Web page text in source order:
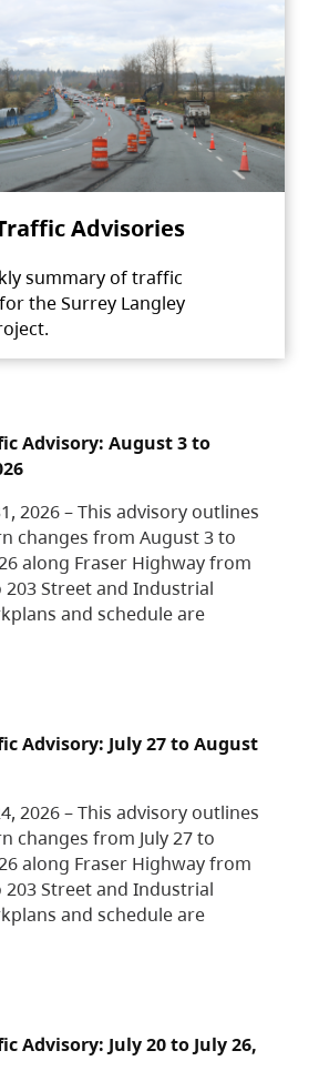
Advisories
summary of traffic
the Surrey Langley
Advisory: August 3 to
2026 – This advisory outlines
changes from August 3 to
along Fraser Highway from
203 Street and Industrial
and schedule are
Advisory: July 27 to August
2026 – This advisory outlines
changes from July 27 to
along Fraser Highway from
203 Street and Industrial
and schedule are
Advisory: July 20 to July 26,